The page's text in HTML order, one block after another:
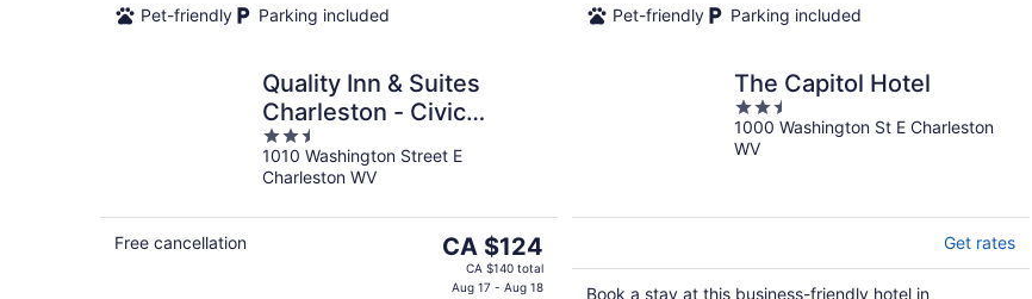
Pet-friendly
Parking included
Pet-friendly
Parking included
Quality Inn & Suites
Charleston - Civic
Center
2.5
out
of
1010 Washington Street E
Charleston WV
Free cancellation
The
price
is
CA $124
CA $140 total
Aug 17 - Aug 18
The Capitol Hotel
2.5
out
of
1000 Washington St E Charleston
WV
Get rates
Book a stay at this business-friendly hotel in